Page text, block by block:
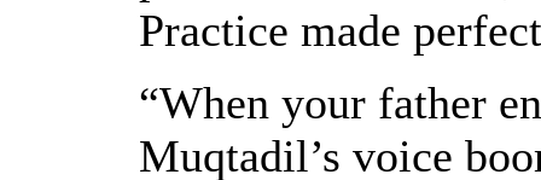
Practice made
“When your father
Muqtadil’s voice